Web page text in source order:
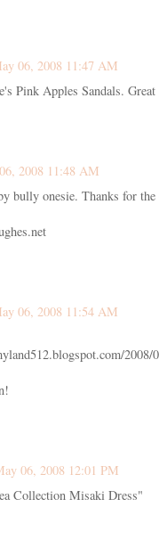
06, 2008 11:47 AM
Pink Apples Sandals. Great
2008 11:48 AM
bully onesie. Thanks for
06, 2008 11:54 AM
2008/
06, 2008 12:01 PM
Collection Misaki Dress"